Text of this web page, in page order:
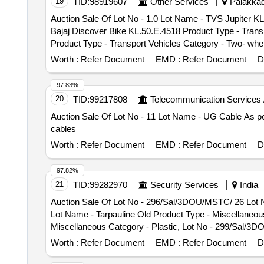
Auction Sale Of Lot No - 1.0 Lot Name - TVS Jupiter
Bajaj Discover Bike KL.50.E.4518 Product Type -
Product Type - Transport Vehicles Category - Two-
Vehicles Category - Two- wheller - 0.0, Lot No - 5.0
0.0, Lot No - 6.0 Lot Name - Hero Maestro Edge
Honda Activa Scooter KL.50.F.0586 Product Type -
Type - Transport Vehicles Category - Two- wheller -
Auto Rikshaw - 0.0, Lot No - 10.0 Lot Name - Honda
Lot Name - TVS Scooter KL.49.C.7936 Product Type -
KL.49.P.1097 Product Type - Transport Vehicles
Transport Vehicles Category - Two- wheller - 0.0, Lot
Bajaj Platina Bike KL.49.N.2309 Product Type -
KL.50.E.9033 Product Type - Transport Vehicles
Transport Vehicles Category - Two- wheller - 0.0, Lot
Two- wheller - 0.0, Lot No - 20.0 Lot Name - Hero
Lot Name - DIO Scooter KL.51.J.6861 Product Type -
KL.50.D.1458 Product Type - Transport Vehicles
Transport Vehicles Category - Two- wheller - 0.0, Lot
Lot No - 25.0 Lot Name - Maestro Scooter
Worth : Refer Document EMD : Refer Document
20 TID:99217808 Telecommunication Services
Auction Sale Of Lot No - 11 Lot Name - UG Cable As
cables
Worth : Refer Document EMD : Refer Document
97.83%
21 TID:99282970 Security Services India
Auction Sale Of Lot No - 296/Sal/3DOU/MSTC/ 26
Lot Name - Tarpauline Old Product Type -
Miscellaneous Category - Plastic, Lot No - 299/Sal/
- 300/Sal/3DOU/MSTC/ 26 Lot Name - Coat ECC
Old Product Type - Miscellaneous Category - Textile,
Worth : Refer Document EMD : Refer Document
97.82%